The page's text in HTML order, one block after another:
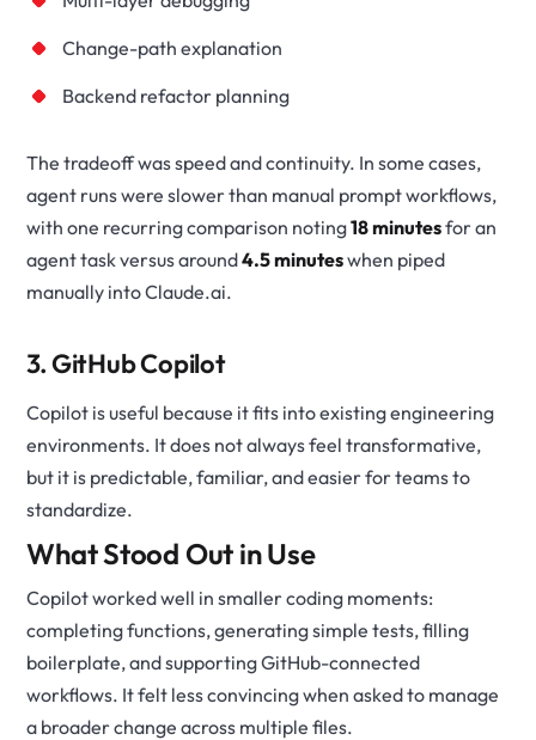
Change-path explanation
Backend refactor planning
The tradeoff was speed and continuity. In some cases,
agent runs were slower than manual prompt workflows,
with one recurring comparison noting18 minutesfor an
agent task versus around4.5 minuteswhen piped
manually into Claude.ai.
3. GitHub Copilot
Copilot is useful because it fits into existing engineering
environments. It does not always feel transformative,
but it is predictable, familiar, and easier for teams to
standardize.
What Stood Out in Use
Copilot worked well in smaller coding moments:
completing functions, generating simple tests, filling
boilerplate, and supporting GitHub-connected
workflows. It felt less convincing when asked to manage
a broader change across multiple files.